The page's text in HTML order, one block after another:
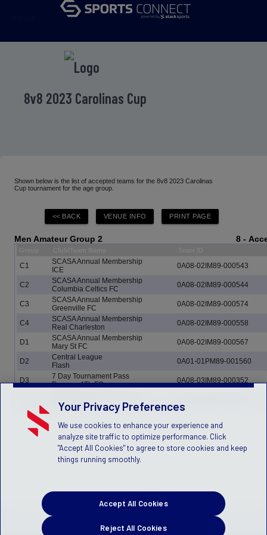
8v8 2023 Carolinas Cup
Shown below is the list of accepted teams for the 8v8 2023 Carolinas
Cup tournament for the age group.
Men Amateur Group 2 8 -
C1
SCASA Annual Membership
ICE
0A08-02IM89-000543
C2
SCASA Annual Membership
Columbia Celtics FC
0A08-02IM89-000544
C3
SCASA Annual Membership
Greenville FC
0A08-02IM89-000574
C4
SCASA Annual Membership
Real Charleston
0A08-02IM89-000558
D1
SCASA Annual Membership
Mary St FC
0A08-02IM89-000567
D2
Central League
Flash
0A01-01PM89-001560
D3
7 Day Tournament Pass
Dawson ATL FC
0A08-03IM89-000352
Northside FC
Your Privacy Preferences
We use cookies to enhance your experience and
analyze site traffic to optimize performance. Click
"Accept All Cookies" to agree to store cookies and keep
things running smoothly.
Reject All Cookies
Accept All Cookies